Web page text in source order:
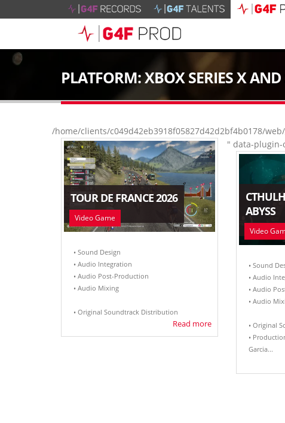
PLATFORM: XBOX SERIES X AND
/home/clients/c049d42eb3918f05827d42d2bf4b0178/
" data-
TOUR DE FRANCE 2026
Video Game
• Sound Design
• Audio Integration
• Audio Post-Production
• Audio Mixing
• Original Soundtrack Distribution
Read more
ABYSS
Video
• Sound
• Audio
• Audio
• Audio
• Original
•
Garcia...